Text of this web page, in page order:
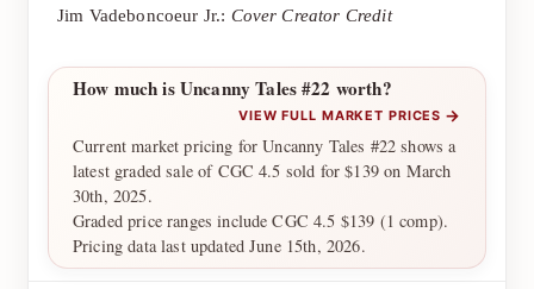
Jim Vadeboncoeur Jr.: Cover Creator Credit
How much is Uncanny Tales #22 worth?
VIEW FULL MARKET PRICES →
Current market pricing for Uncanny Tales #22 shows a
latest graded sale of CGC 4.5 sold for $139 on March
30th, 2025.
Graded price ranges include CGC 4.5 $139 (1 comp).
Pricing data last updated June 15th, 2026.